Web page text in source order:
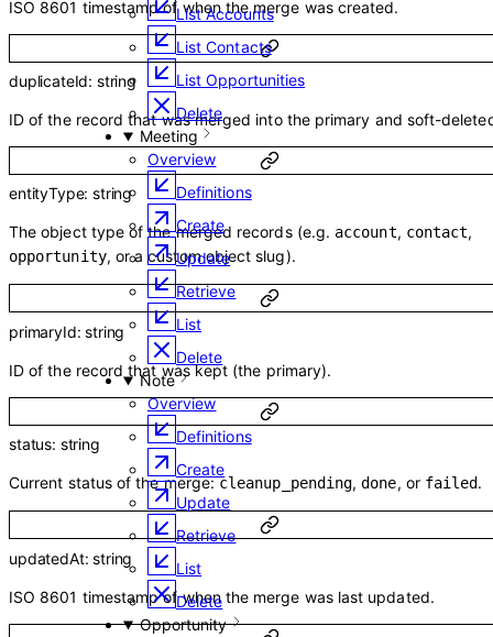
List Accounts
List Contacts
List Opportunities
Delete
Meeting
Overview
Definitions
Create
Update
Retrieve
List
Delete
Note
Overview
Definitions
Create
Update
Retrieve
List
Delete
Opportunity
ISO 8601 timestamp of when the merge was created.
duplicateId: string
ID of the record that was merged into the primary and soft-
entityType:string
The object type of the merged records (e.g. account, contact,
opportunity, or a custom object slug).
primaryId:string
ID of the record that was kept (the primary).
status: string
Current status of the merge:cleanup_pending,done, or failed.
updatedAt:string
ISO 8601 timestamp of when the merge was last updated.